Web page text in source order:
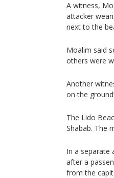
A witness,
attacker
next to the
Moalim said
others were
Another
on the
The Lido
Shabab. The
In a separate
after a
from the